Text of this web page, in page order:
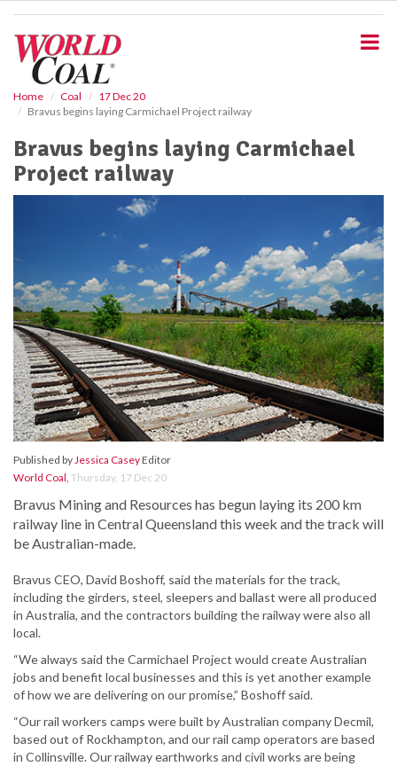
Home Coal
17 Dec 20
Bravus begins laying Carmichael Project railway
Bravus begins laying Carmichael
Project railway
Published byJessica CaseyEditor
World Coal, Thursday, 17 Dec 20
Bravus Mining and Resources has begun laying its 200 km
railway line in Central Queensland this week and the track will
be Australian-made.
Bravus CEO, David Boshoff, said the materials for the track,
including the girders, steel, sleepers and ballast were all produced
in Australia, and the contractors building the railway were also all
local.
“We always said the Carmichael Project would create Australian
jobs and benefit local businesses and this is yet another example
of how we are delivering on our promise,” Boshoff said.
“Our rail workers camps were built by Australian company Decmil,
based out of Rockhampton, and our rail camp operators are based
in Collinsville. Our railway earthworks and civil works are being